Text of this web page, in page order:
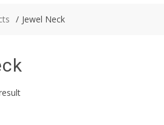
Jewel Neck